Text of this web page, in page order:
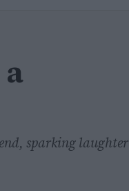
sparking laughter